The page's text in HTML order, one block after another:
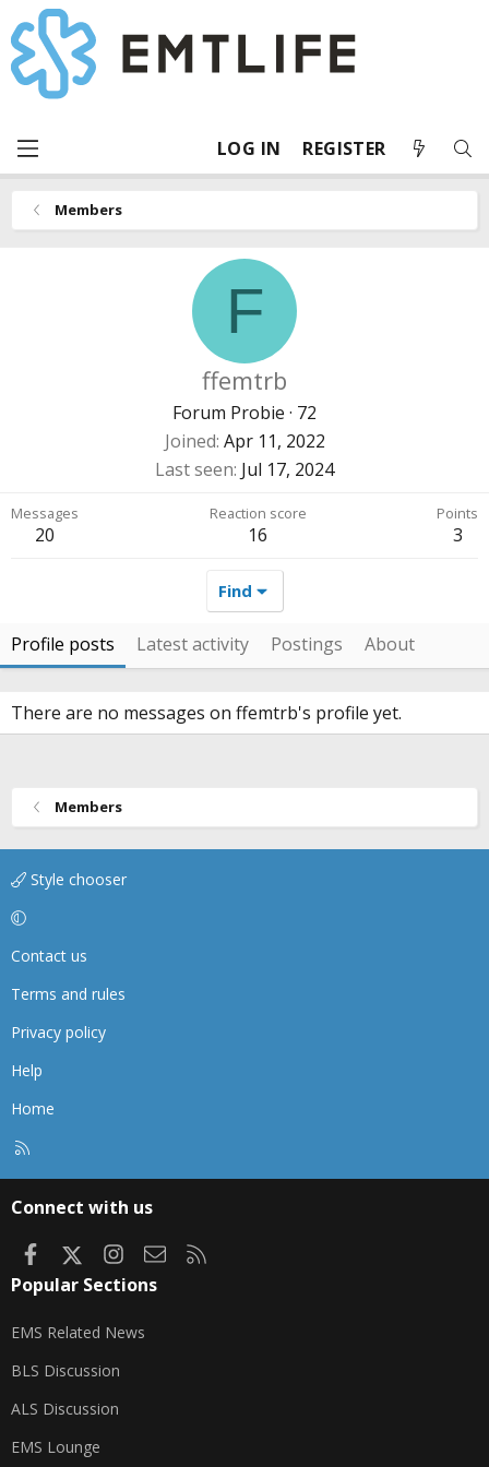
LOG IN REGISTER
Members
F
ffemtrb
Forum Probie · 72
Joined Apr 11, 2022
Last seen Jul 17, 2024
Messages
20
Reaction score
16
Points
3
Find
Profile posts Latest activity Postings About
There are no messages on ffemtrb's profile yet.
Members
Style chooser
Contact us
Terms and rules
Privacy policy
Help
Home
Connect with us
FacebookInstagram
Contact us
Popular Sections
EMS Related News
BLS Discussion
ALS Discussion
EMS Lounge